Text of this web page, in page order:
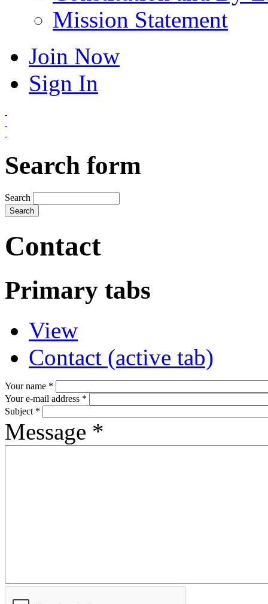
Mission Statement
Join Now
Sign In
Search form
Search
Contact
Primary tabs
View
Contact (active tab)
Your name *
Your e-mail address *
Subject *
Message *